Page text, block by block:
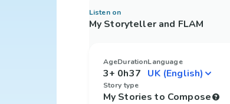
Listen on
My Storyteller and FLAM
Age
3+
Duration
0h37
Language
Story type
My Stories to Compose